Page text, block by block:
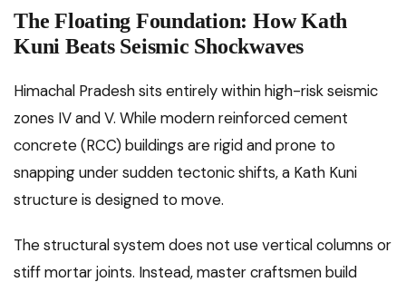
The Floating Foundation: How Kath
Kuni Beats Seismic Shockwaves
Himachal Pradesh sits entirely within high-risk seismic
zones IV and V. While modern reinforced cement
concrete (RCC) buildings are rigid and prone to
snapping under sudden tectonic shifts, a Kath Kuni
structure is designed to move.
The structural system does not use vertical columns or
stiff mortar joints. Instead, master craftsmen build